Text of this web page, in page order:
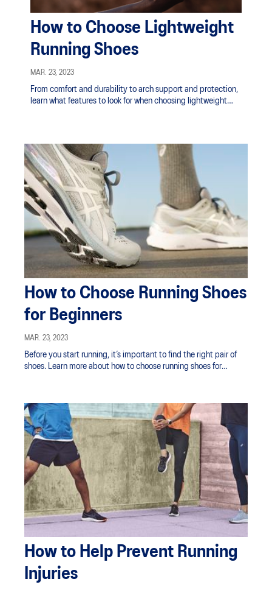
How to Choose Lightweight
Running Shoes
MAR. 23, 2023
From comfort and durability to arch support and protection,
learn what features to look for when choosing lightweight
How to Choose Running Shoes
for Beginners
MAR. 23, 2023
Before you start running, it’s important to find the right pair of
shoes. Learn more about how to choose running shoes for
How to Help Prevent Running
Injuries